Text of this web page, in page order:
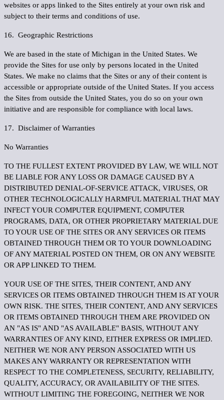
websites or apps linked to the Sites entirely at your own risk and
subject to their terms and conditions of use.
16. Geographic Restrictions
We are based in the state of Michigan in the United States. We
provide the Sites for use only by persons located in the United
States. We make no claims that the Sites or any of their content is
accessible or appropriate outside of the United States. If you access
the Sites from outside the United States, you do so on your own
initiative and are responsible for compliance with local laws.
17. Disclaimer of Warranties
No Warranties
TO THE FULLEST EXTENT PROVIDED BY LAW, WE WILL NOT
BE LIABLE FOR ANY LOSS OR DAMAGE CAUSED BY A
DISTRIBUTED DENIAL-OF-SERVICE ATTACK, VIRUSES, OR
OTHER TECHNOLOGICALLY HARMFUL MATERIAL THAT MAY
INFECT YOUR COMPUTER EQUIPMENT, COMPUTER
PROGRAMS, DATA, OR OTHER PROPRIETARY MATERIAL DUE
TO YOUR USE OF THE SITES OR ANY SERVICES OR ITEMS
OBTAINED THROUGH THEM OR TO YOUR DOWNLOADING
OF ANY MATERIAL POSTED ON THEM, OR ON ANY WEBSITE
OR APP LINKED TO THEM.
YOUR USE OF THE SITES, THEIR CONTENT, AND ANY
SERVICES OR ITEMS OBTAINED THROUGH THEM IS AT YOUR
OWN RISK. THE SITES, THEIR CONTENT, AND ANY SERVICES
OR ITEMS OBTAINED THROUGH THEM ARE PROVIDED ON
AN "AS IS" AND "AS AVAILABLE" BASIS, WITHOUT ANY
WARRANTIES OF ANY KIND, EITHER EXPRESS OR IMPLIED.
NEITHER WE NOR ANY PERSON ASSOCIATED WITH US
MAKES ANY WARRANTY OR REPRESENTATION WITH
RESPECT TO THE COMPLETENESS, SECURITY, RELIABILITY,
QUALITY, ACCURACY, OR AVAILABILITY OF THE SITES.
WITHOUT LIMITING THE FOREGOING, NEITHER WE NOR